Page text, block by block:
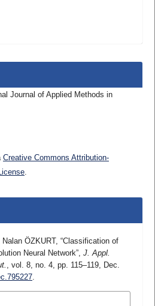
Journal of Applied Methods in
Creative Commons Attribution-
.
ÖZKURT, “Classification of
Neural Network”, J. Appl.
, vol. 8, no. 4, pp. 115–119, Dec.
.